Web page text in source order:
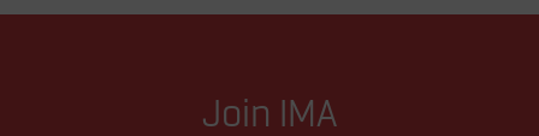
Join IMA